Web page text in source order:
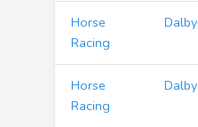
Horse
Racing
Dalby
Horse
Racing
Dalby